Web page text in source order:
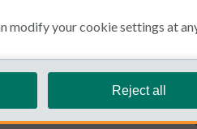
with its own set of rules and
modify your cookie settings at
Reject all